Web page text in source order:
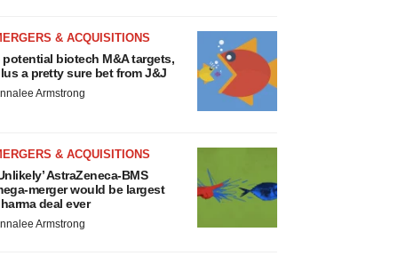
& ACQUISITIONS
potential biotech M&A targets,
a pretty sure bet from J&J
Armstrong
& ACQUISITIONS
AstraZeneca-BMS
merger would be largest
deal ever
Armstrong